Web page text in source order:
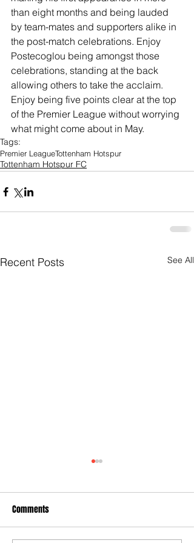
than eight months and being lauded
by team-mates and supporters alike in
the post-match celebrations. Enjoy
Postecoglou being amongst those
celebrations, standing at the back
allowing others to take the acclaim.
Enjoy being five points clear at the top
of the Premier League without worrying
what might come about in May.
Tags:
Premier LeagueTottenham Hotspur
Tottenham Hotspur FC
Recent Posts See All
Comments